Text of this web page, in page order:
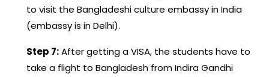
to visit the Bangladeshi culture embassy in India
(embassy is in Delhi).
Step 7:After getting a VISA, the students have to
take a flight to Bangladesh from Indira Gandhi